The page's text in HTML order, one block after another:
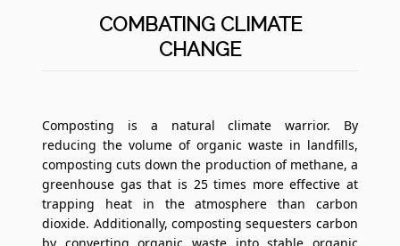
COMBATING CLIMATE
CHANGE
Composting is a natural climate warrior. By
reducing the volume of organic waste in landfills,
composting cuts down the production of methane, a
greenhouse gas that is 25 times more effective at
trapping heat in the atmosphere than carbon
dioxide. Additionally, composting sequesters carbon